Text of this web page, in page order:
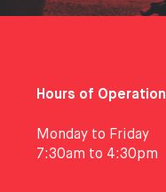
Hours of Operation
Monday to Friday
7:30am to 4:30pm